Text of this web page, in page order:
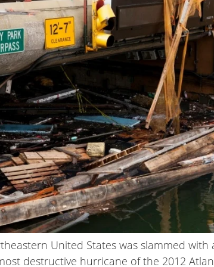
United States was slammed with
destructive hurricane of the 2012